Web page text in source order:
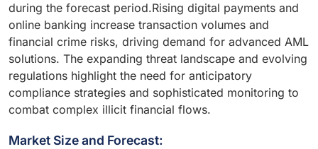
during the forecast period.Rising digital payments and
online banking increase transaction volumes and
financial crime risks, driving demand for advanced AML
solutions. The expanding threat landscape and evolving
regulations highlight the need for anticipatory
compliance strategies and sophisticated monitoring to
combat complex illicit financial flows.
Market Size and Forecast: